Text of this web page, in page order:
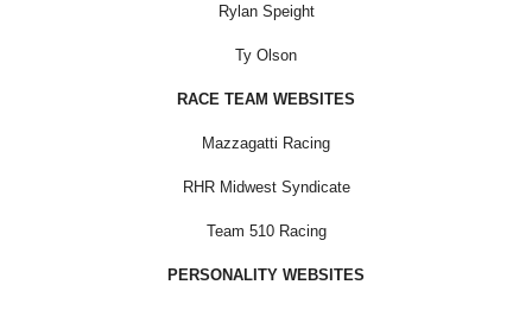
Rylan Speight
Ty Olson
RACE TEAM WEBSITES
Mazzagatti Racing
RHR Midwest Syndicate
Team 510 Racing
PERSONALITY WEBSITES